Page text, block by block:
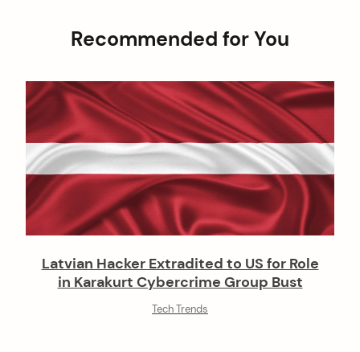
Recommended for You
Latvian Hacker Extradited to US for Role
in Karakurt Cybercrime Group Bust
Tech Trends